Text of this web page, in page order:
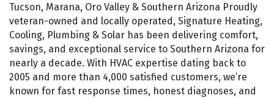
Tucson, Marana, Oro Valley & Southern Arizona Proudly
veteran-owned and locally operated, Signature Heating,
Cooling, Plumbing & Solar has been delivering comfort,
savings, and exceptional service to Southern Arizona for
nearly a decade. With HVAC expertise dating back to
2005 and more than 4,000 satisfied customers, we’re
known for fast response times, honest diagnoses, and